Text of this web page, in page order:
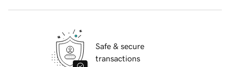
Safe & secure
transactions